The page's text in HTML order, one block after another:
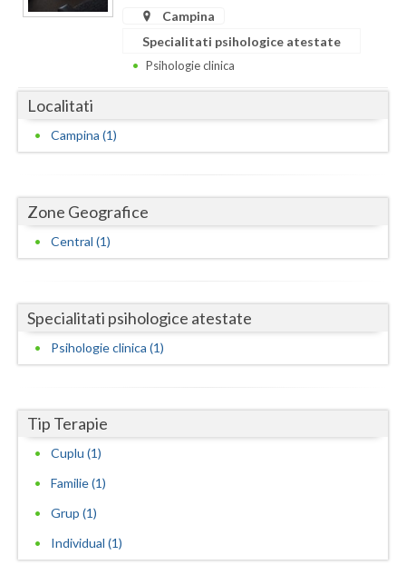
Constanta
Dolj
Galati
Gorj
Hunedoara
Ialomita
Ilfov
Maramures
Mehedinti
Mures
Neamt
Campina
Specialitati psihologice atestate
Psihologie clinica
Localitati
Campina (1)
Zone Geografice
Central (1)
Specialitati psihologice atestate
Psihologie clinica (1)
Tip Terapie
Cuplu (1)
Familie (1)
Grup (1)
Individual (1)